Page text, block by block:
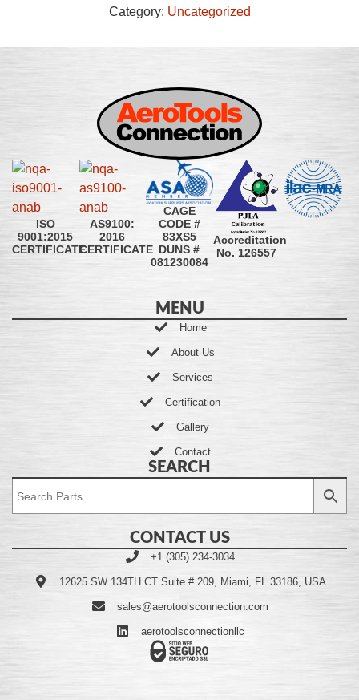
Category: Uncategorized
ISO
9001:2015
CERTIFICATE
AS9100:
2016
CERTIFICATE
CAGE
CODE #
83XS5
DUNS #
081230084
Accreditation
No. 126557
MENU
Home
About Us
Services
Certification
Gallery
Contact
SEARCH
CONTACT US
+1 (305) 234-3034
12625 SW 134TH CT Suite # 209, Miami, FL 33186, USA
sales@aerotoolsconnection.com
aerotoolsconnectionllc